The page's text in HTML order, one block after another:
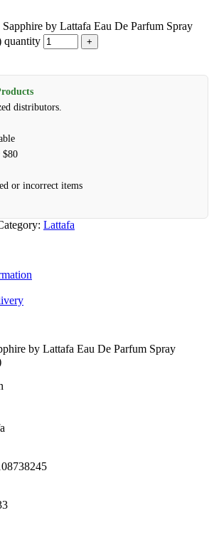
by Lattafa Eau De Parfum Spray
quantity
distributors.
$80
or incorrect items
Lattafa
by Lattafa Eau De Parfum Spray